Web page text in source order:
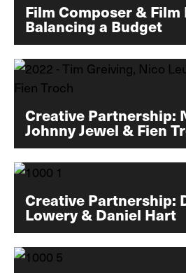
Film Composer &
Balancing a Budget
Creative Partnership:
Johnny Jewel & Fien
Creative Partnership:
Lowery & Daniel Hart